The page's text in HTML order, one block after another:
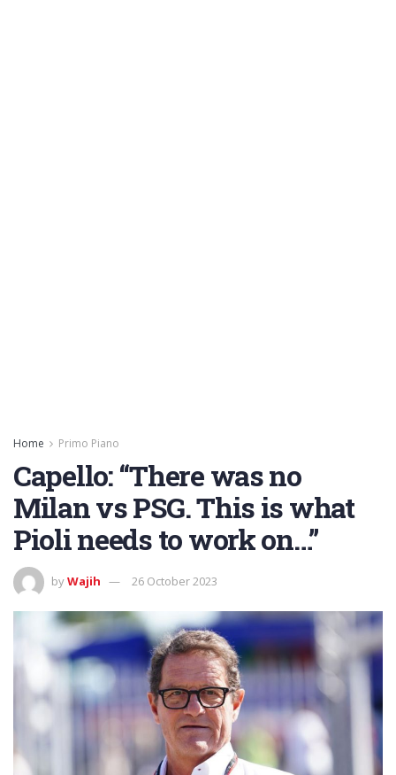
Home Primo Piano
Capello: “There was no
Milan vs PSG. This is what
Pioli needs to work on…”
byWajih 26 October 2023